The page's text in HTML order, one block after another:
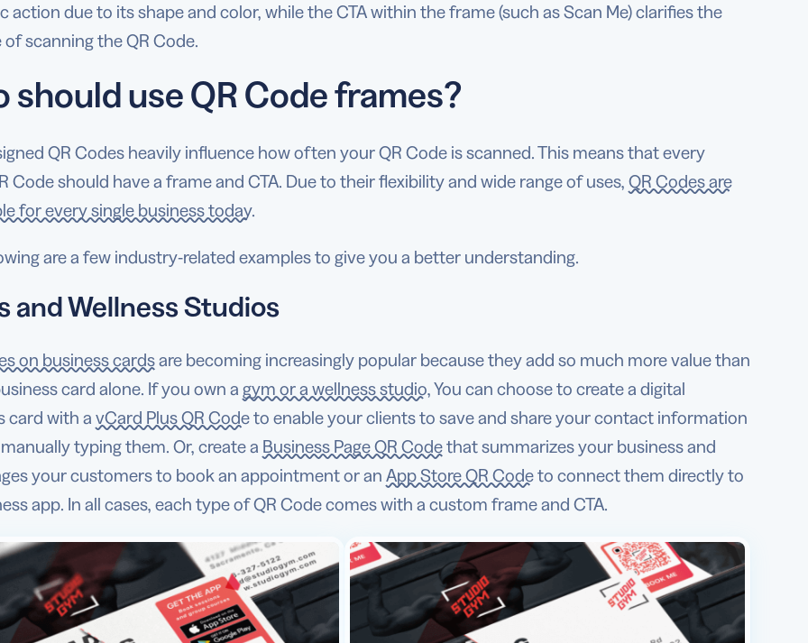
action due to its shape and color, while the CTA within the frame (such as Scan Me) clarifies the
scanning the QR Code.
should use QR Code frames?
QR Codes heavily influence how often your QR Code is scanned. This means that every
Code should have a frame and CTA. Due to their flexibility and wide range of uses, QR Codes are
for every single business today.
are a few industry-related examples to give you a better understanding.
and Wellness Studios
on business cardsare becoming increasingly popular because they add so much more value than
card alone. If you own a gym or a wellness studio, You can choose to create a digital
card with a vCard Plus QR Codeto enable your clients to save and share your contact information
typing them. Or, create a Business Page QR Codethat summarizes your business and
your customers to book an appointment or an App Store QR Codeto connect them directly to
app. In all cases, each type of QR Code comes with a custom frame and CTA.